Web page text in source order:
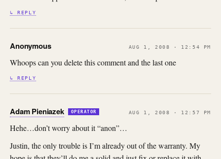
↳ REPLY
Anonymous AUG 1, 2008 · 12:54 PM
Whoops can you delete this comment and the last one
↳ REPLY
Adam Pieniazek OPERATOR AUG 1, 2008 · 12:57 PM
Hehe…don’t worry about it “anon”…
Justin, the only trouble is I’m already out of the warranty. My